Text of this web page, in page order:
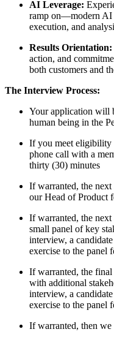
AI Leverage:
ramp on—modern AI
execution, and
Results Orientation:
action, and
both customers and
The Interview Process:
Your application will
human being in the
If you meet eligibility
phone call with a
thirty (30) minutes
If warranted, the
our Head of Product
If warranted, the
small panel of key
interview, a
exercise to the panel
If warranted, the
with additional
interview, a
exercise to the panel
If warranted, then